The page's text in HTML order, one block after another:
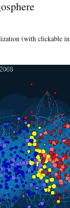
(with clickable